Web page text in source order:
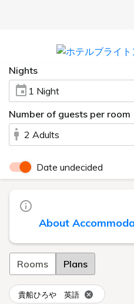
Nights
1 Night
Number of guests per room
2 Adults
Date undecided
About
Rooms Plans
貴船ひろや 英語